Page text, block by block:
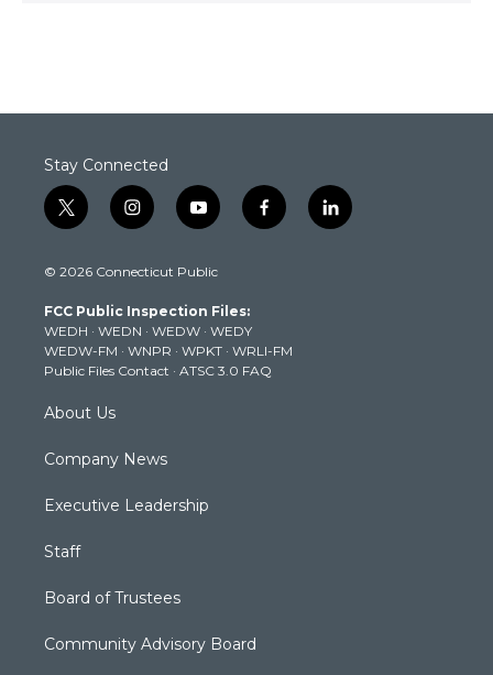
Stay Connected
t
w
t
e
r
i
n
t
g
r
a
m
y
o
t
b
e
f
a
k
l
i
© 2026 Connecticut Public
FCC Public Inspection Files:
WEDH · WEDN · WEDW · WEDY
WEDW-FM · WNPR · WPKT · WRLI-FM
Public Files Contact · ATSC 3.0 FAQ
About Us
Company News
Executive Leadership
Staff
Board of Trustees
Community Advisory Board